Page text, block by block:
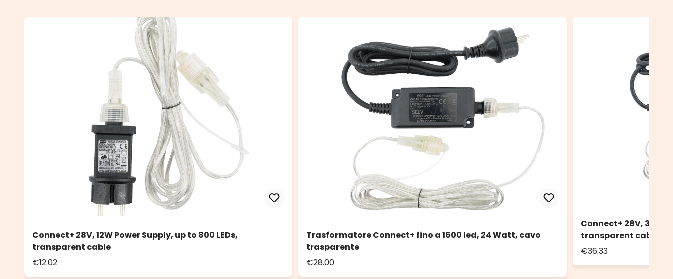
Connect+ 28V, 12W Power Supply, up to 800 LEDs,
transparent cable
€12.02
Trasformatore Connect+ fino a 1600 led, 24 Watt, cavo
trasparente
€28.00
Connect+ 28V, 36W
transparent cable
€36.33